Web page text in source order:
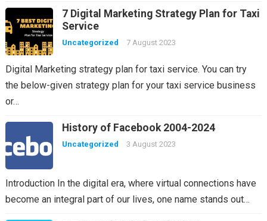
7 Digital Marketing Strategy Plan for Taxi
Service
Uncategorized 7 August 2023
Digital Marketing strategy plan for taxi service. You can try
the below-given strategy plan for your taxi service business
or…
History of Facebook 2004-2024
Uncategorized 3 August 2023
Introduction In the digital era, where virtual connections have
become an integral part of our lives, one name stands out…